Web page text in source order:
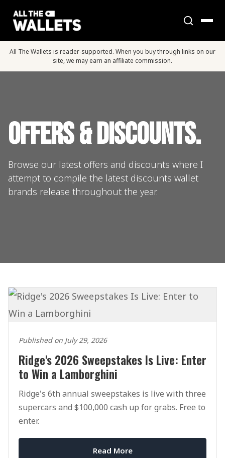
All The Wallets is reader-supported. When you buy through links on our
site, we may earn an affiliate commission.
Offers & Discounts.
Browse our latest offers and discounts where I
attempt to compile the latest discounts wallet
brands release throughout the year.
Published on July 29, 2026
Ridge's 2026 Sweepstakes Is Live: Enter
to Win a Lamborghini
Ridge's 6th annual sweepstakes is live with three
supercars and $100,000 cash up for grabs. Free to
enter.
Read More